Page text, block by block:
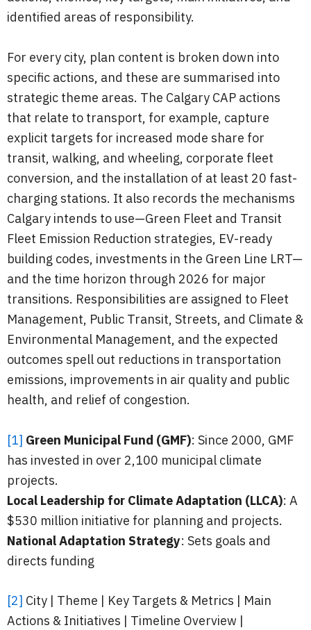
identified areas of responsibility.
For every city, plan content is broken down into
specific actions, and these are summarised into
strategic theme areas. The Calgary CAP actions
that relate to transport, for example, capture
explicit targets for increased mode share for
transit, walking, and wheeling, corporate fleet
conversion, and the installation of at least 20 fast-
charging stations. It also records the mechanisms
Calgary intends to use—Green Fleet and Transit
Fleet Emission Reduction strategies, EV-ready
building codes, investments in the Green Line LRT—
and the time horizon through 2026 for major
transitions. Responsibilities are assigned to Fleet
Management, Public Transit, Streets, and Climate &
Environmental Management, and the expected
outcomes spell out reductions in transportation
emissions, improvements in air quality and public
health, and relief of congestion.
[1] Green Municipal Fund (GMF): Since 2000, GMF
has invested in over 2,100 municipal climate
projects.
Local Leadership for Climate Adaptation (LLCA): A
$530 million initiative for planning and projects.
National Adaptation Strategy: Sets goals and
directs funding
[2] City | Theme | Key Targets & Metrics | Main
Actions & Initiatives | Timeline Overview |